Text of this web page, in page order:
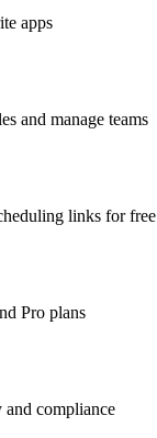
apps
and manage teams
links for free
Pro plans
and compliance